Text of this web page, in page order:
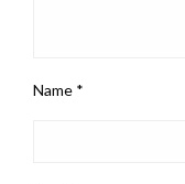
Name *